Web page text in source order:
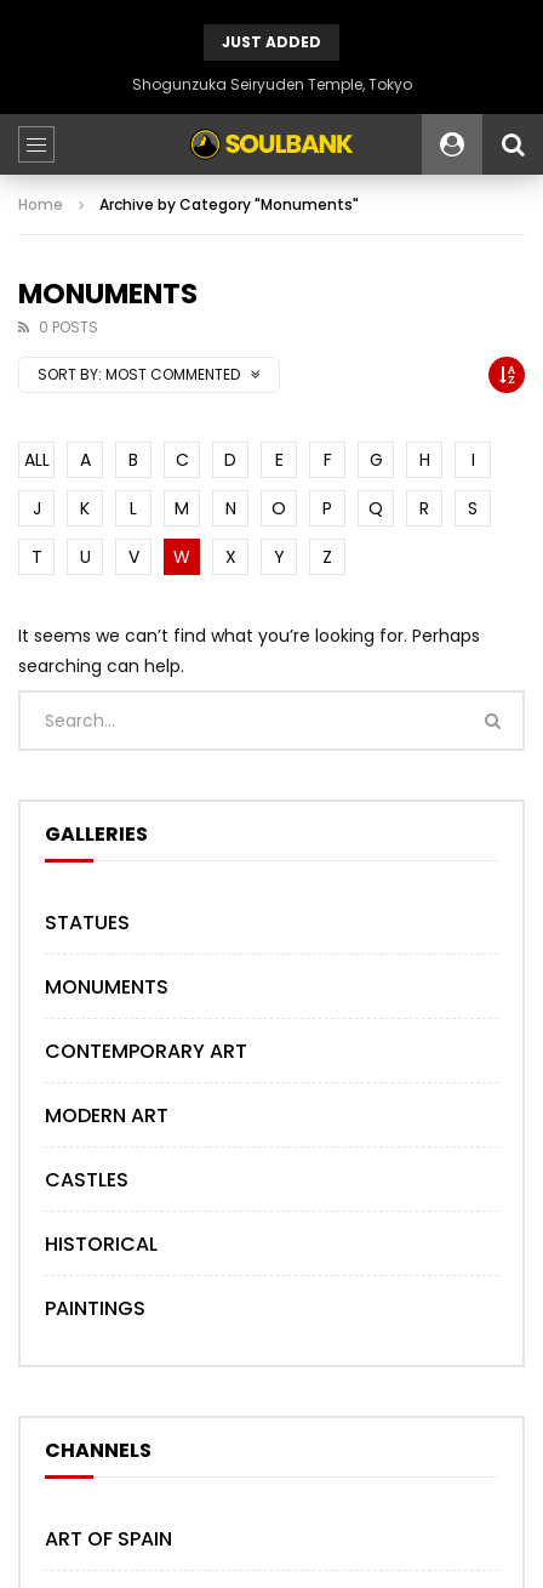
JUST ADDED
Shogunzuka Seiryuden Temple, Tokyo
Home Archive by Category "Monuments"
MONUMENTS
0 POSTS
SORT BY: MOST COMMENTED
ALL A B C D E F G H
I
J
K L M N O P Q R
S
T
U V W X Y Z
It seems we can’t find what you’re looking for. Perhaps
searching can help.
GALLERIES
STATUES
MONUMENTS
CONTEMPORARY ART
MODERN ART
CASTLES
HISTORICAL
PAINTINGS
CHANNELS
ART OF SPAIN